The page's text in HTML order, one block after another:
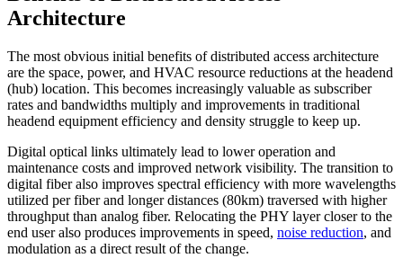
Architecture
The most obvious initial benefits of distributed access architecture
are the space, power, and HVAC resource reductions at the headend
(hub) location. This becomes increasingly valuable as subscriber
rates and bandwidths multiply and improvements in traditional
headend equipment efficiency and density struggle to keep up.
Digital optical links ultimately lead to lower operation and
maintenance costs and improved network visibility. The transition to
digital fiber also improves spectral efficiency with more wavelengths
utilized per fiber and longer distances (80km) traversed with higher
throughput than analog fiber. Relocating the PHY layer closer to the
end user also produces improvements in speed, noise reduction, and
modulation as a direct result of the change.